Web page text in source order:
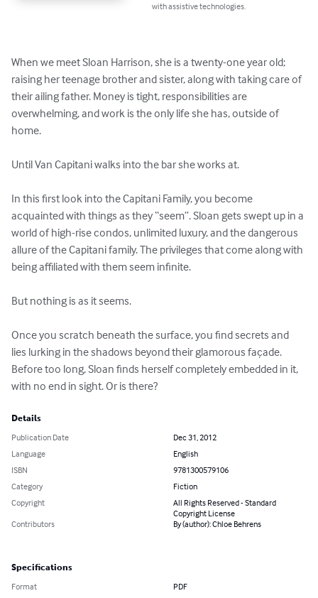
with assistive technologies.
When we meet Sloan Harrison, she is a twenty-one year old;
raising her teenage brother and sister, along with taking care of
their ailing father. Money is tight, responsibilities are
overwhelming, and work is the only life she has, outside of
home.
Until Van Capitani walks into the bar she works at.
In this first look into the Capitani Family, you become
acquainted with things as they “seem”. Sloan gets swept up in a
world of high-rise condos, unlimited luxury, and the dangerous
allure of the Capitani family. The privileges that come along with
being affiliated with them seem infinite.
But nothing is as it seems.
Once you scratch beneath the surface, you find secrets and
lies lurking in the shadows beyond their glamorous façade.
Before too long, Sloan finds herself completely embedded in it,
with no end in sight. Or is there?
Details
Publication Date
Dec 31, 2012
Language
English
ISBN
9781300579106
Category
Fiction
Copyright
All Rights Reserved - Standard
Copyright License
Contributors
By (author): Chloe Behrens
Specifications
Format PDF